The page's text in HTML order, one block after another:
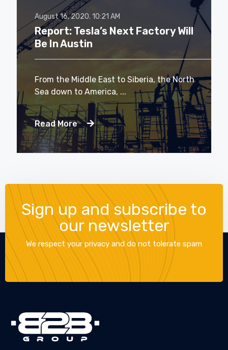
August 16, 2020.10:21 AM
Report: Tesla’s Next Factory Will
Be In Austin
From the Middle East to Siberia, the North
Sea down to America, ...
Read More
Sign up and subscribe to
our newsletter
We respect your privacy and do not tolerate spam